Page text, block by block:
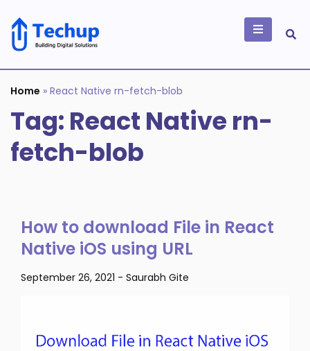
content
Building Digital
Solutions
Home » React Native rn-fetch-blob
Tag: React Native rn-
fetch-blob
How to download File in React
Native iOS using URL
September 26, 2021 - Saurabh Gite